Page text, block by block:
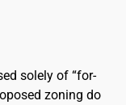
solely of “for-
zoning do